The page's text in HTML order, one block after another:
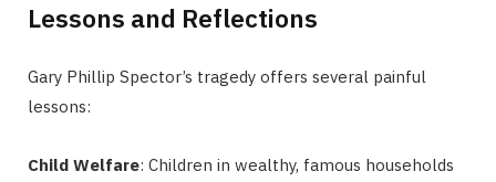
Lessons and Reflections
Gary Phillip Spector’s tragedy offers several painful
lessons:
Child Welfare: Children in wealthy, famous households